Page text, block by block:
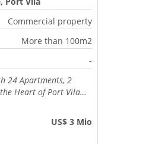
Commercial property
More than 100m2
-
24 Apartments, 2
Heart of Port Vila…
US$ 3 Mio